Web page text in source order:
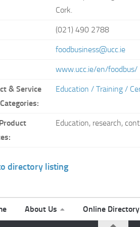
Cork.
(021) 490 2788
foodbusiness@ucc.ie
www.ucc.ie/en/foodbus/
& Service
Education / Training /
Education, research,
directory listing
About Us Online Directory